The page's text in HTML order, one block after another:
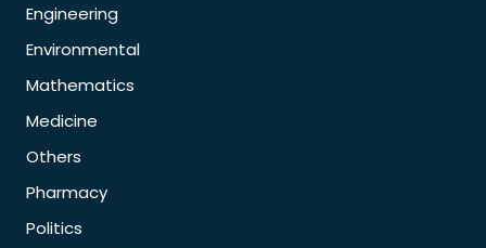
Engineering
Environmental
Mathematics
Medicine
Others
Pharmacy
Politics